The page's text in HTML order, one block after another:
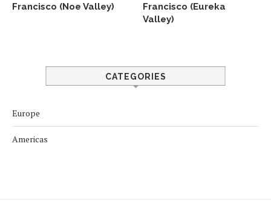
Francisco (Noe Valley)
Francisco (Eureka
Valley)
CATEGORIES
Europe
Americas